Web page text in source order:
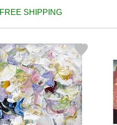
FREE SHIPPING